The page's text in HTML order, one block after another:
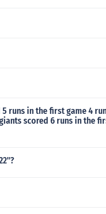
runs in the first game 4
scored 6 runs in the